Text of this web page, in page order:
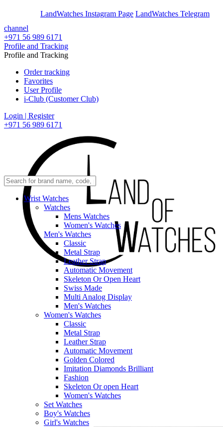
LandWatches Instagram Page LandWatches Telegram
channel
+971 56 989 6171
Profile and Tracking
Profile and Tracking
Order tracking
Favorites
User Profile
i-Club (Customer Club)
Login | Register
+971 56 989 6171
Wrist Watches
Watches
Mens Watches
Women's Watches
Men's Watches
Classic
Metal Strap
Leather Strap
Automatic Movement
Skeleton Or Open Heart
Swiss Made
Multi Analog Display
Men's Watches
Women's Watches
Classic
Metal Strap
Leather Strap
Automatic Movement
Golden Colored
Imitation Diamonds Brilliant
Fashion
Skeleton Or open Heart
Women's Watches
Set Watches
Boy's Watches
Girl's Watches